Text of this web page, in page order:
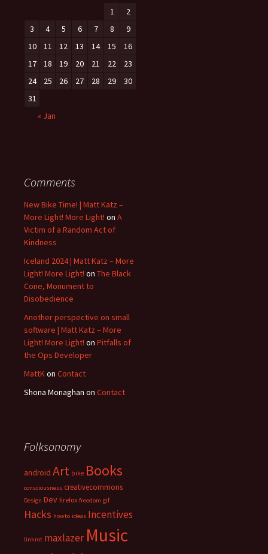
1
2
3
4 5 6 7 8
9
10
11 12 13 14 15
16
17
18 19 20 21 22
23
24
25 26 27 28 29
30
31
« Jan
Comments
New Bike Time! | Matt Katz –
More Light! More Light! on A
Victim of a Random Act of
Kindness
Iceland 2024 | Matt Katz – More
Light! More Light! on The Black
Cone, Monument to
Disobedience
Another perspective on small
software | Matt Katz – More
Light! More Light! on Pitfalls of
the Ops Developer
MattKon Contact
Shona Monaghan on Contact
Folksonomy
android Art bike Books
consciousness creativecommons
Design Dev firefox freedom gif
Hacks howto ideas Incentives
linkrot maxlazer Music